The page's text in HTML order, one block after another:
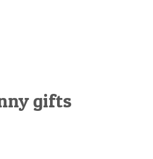
gifts